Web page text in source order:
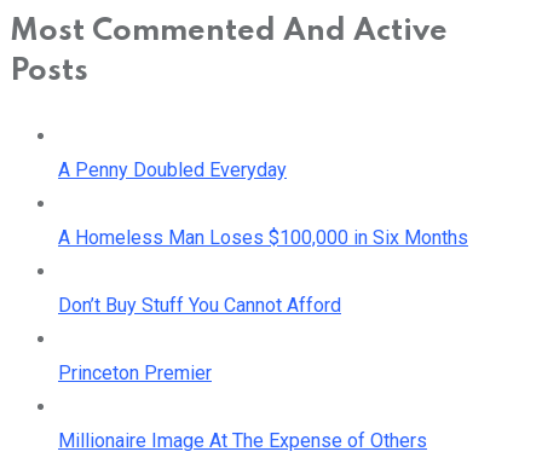
Most Commented And Active
Posts
A Penny Doubled Everyday
A Homeless Man Loses $100,000 in Six Months
Don’t Buy Stuff You Cannot Afford
Princeton Premier
Millionaire Image At The Expense of Others